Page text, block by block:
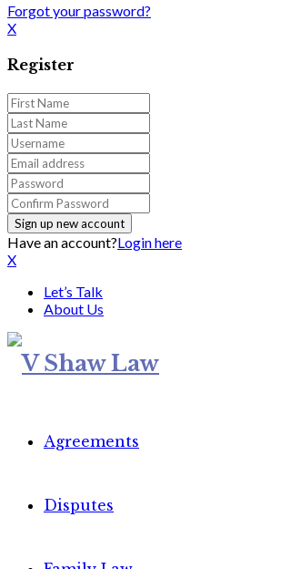
Forgot your password?
X
Register
Have an account?Login here
X
Let’s Talk
About Us
Agreements
Disputes